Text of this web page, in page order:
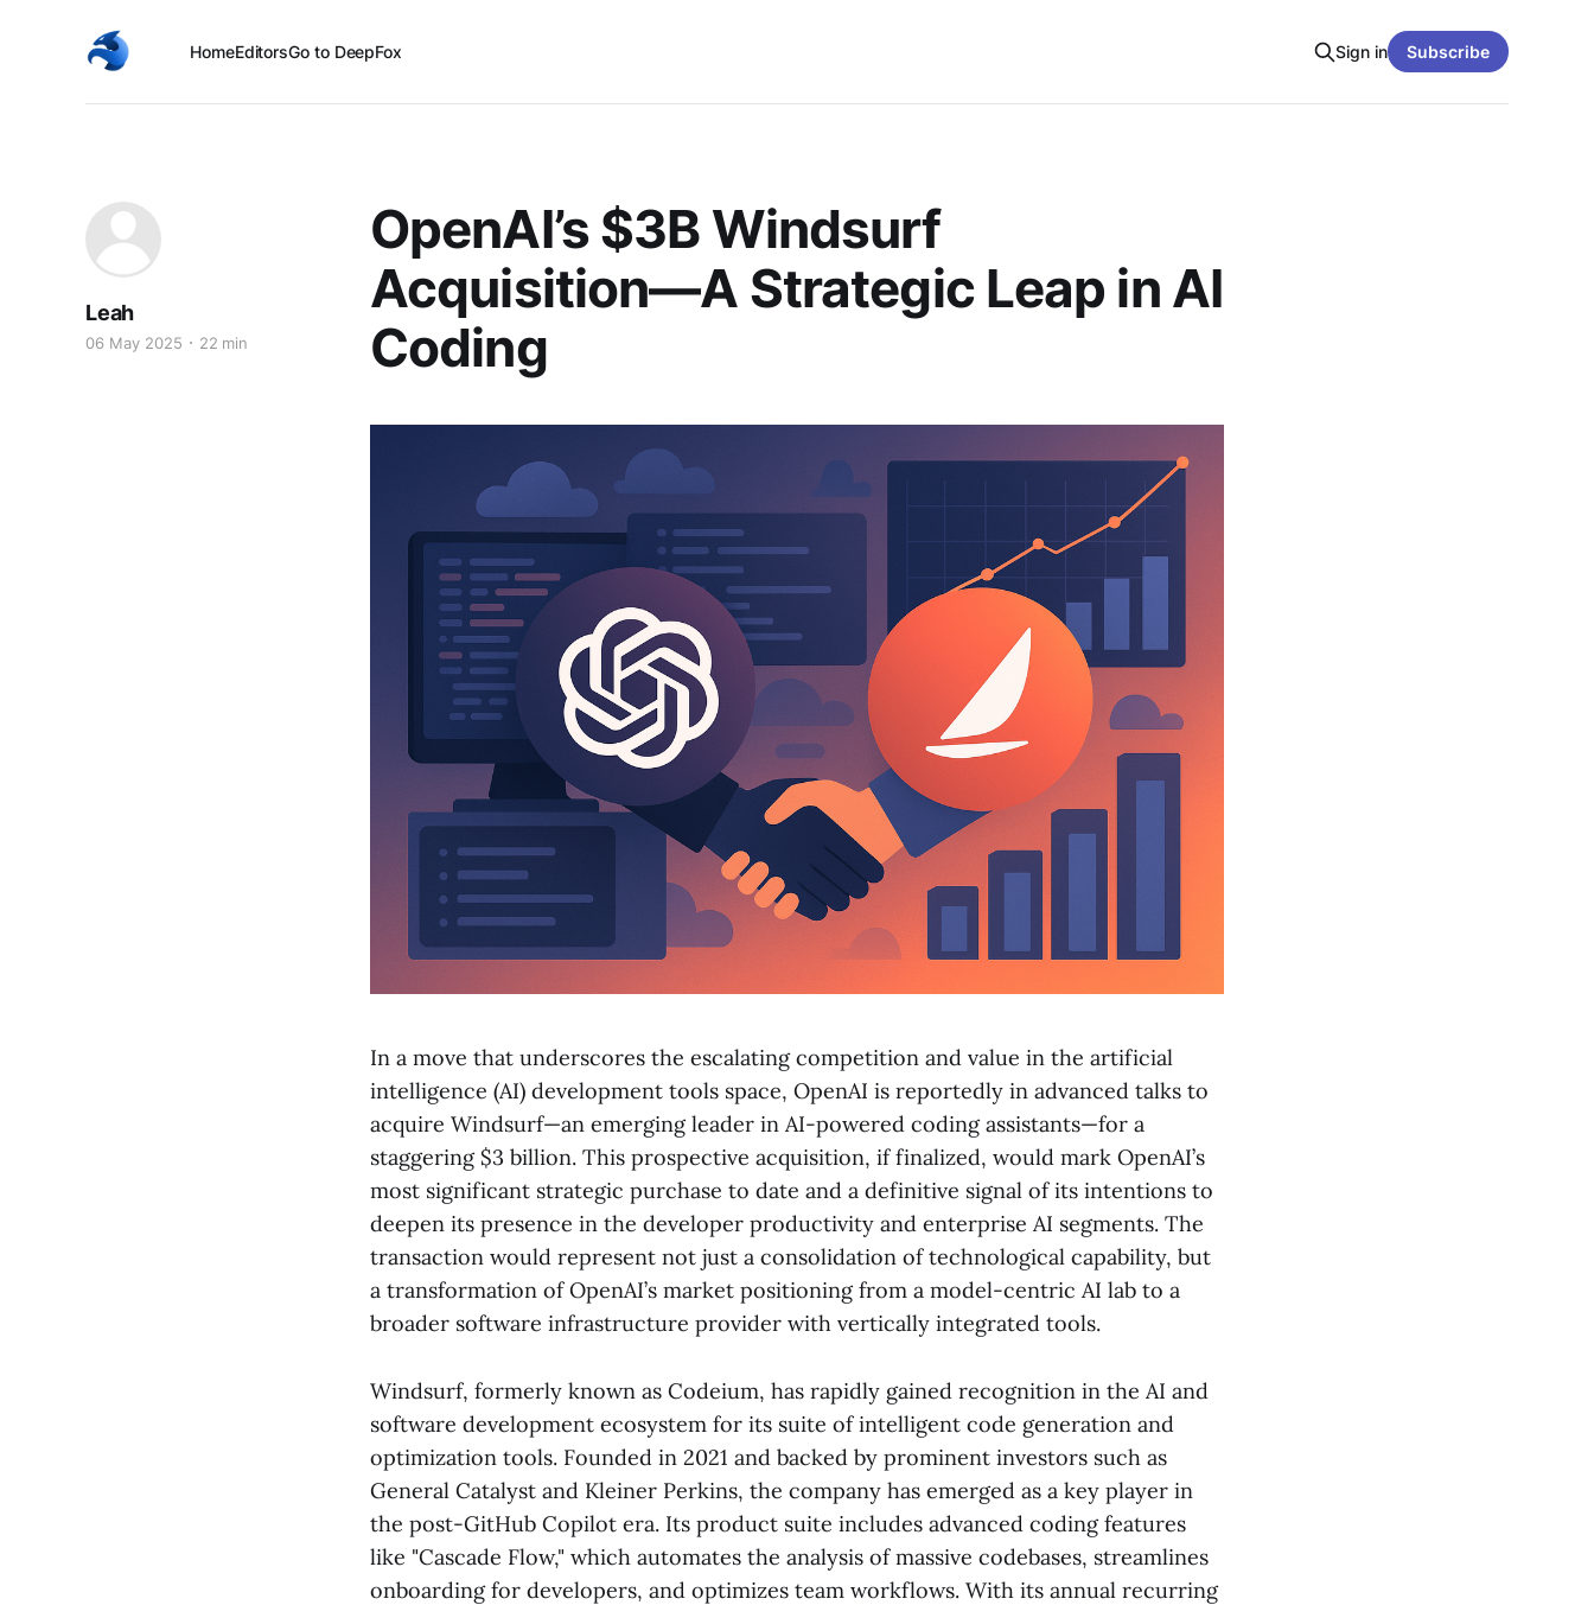
HomeEditorsGo to DeepFox Sign in Subscribe
OpenAI’s $3B Windsurf
Acquisition—A Strategic Leap in AI
Coding
Leah
06 May 2025 22 min
In a move that underscores the escalating competition and value in the artificial
intelligence (AI) development tools space, OpenAI is reportedly in advanced talks to
acquire Windsurf—an emerging leader in AI-powered coding assistants—for a
staggering $3 billion. This prospective acquisition, if finalized, would mark OpenAI’s
most significant strategic purchase to date and a definitive signal of its intentions to
deepen its presence in the developer productivity and enterprise AI segments. The
transaction would represent not just a consolidation of technological capability, but
a transformation of OpenAI’s market positioning from a model-centric AI lab to a
broader software infrastructure provider with vertically integrated tools.
Windsurf, formerly known as Codeium, has rapidly gained recognition in the AI and
software development ecosystem for its suite of intelligent code generation and
optimization tools. Founded in 2021 and backed by prominent investors such as
General Catalyst and Kleiner Perkins, the company has emerged as a key player in
the post-GitHub Copilot era. Its product suite includes advanced coding features
like "Cascade Flow," which automates the analysis of massive codebases, streamlines
onboarding for developers, and optimizes team workflows. With its annual recurring